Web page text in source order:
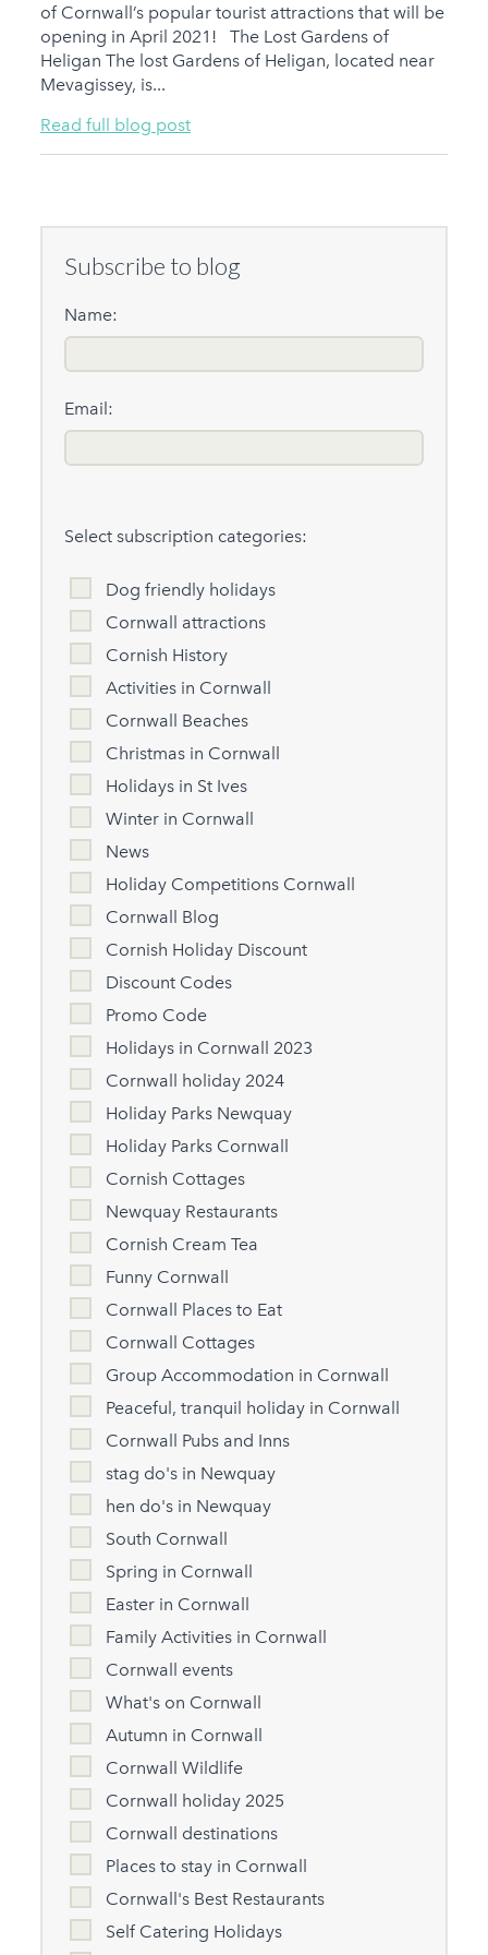
of Cornwall’s popular tourist attractions that will be
opening in April 2021! The Lost Gardens of
Heligan The lost Gardens of Heligan, located near
Mevagissey, is...
Read full blog post
Subscribe to blog
Name:
Email:
Select subscription categories:
Dog friendly holidays
Cornwall attractions
Cornish History
Activities in Cornwall
Cornwall Beaches
Christmas in Cornwall
Holidays in St Ives
Winter in Cornwall
News
Holiday Competitions Cornwall
Cornwall Blog
Cornish Holiday Discount
Discount Codes
Promo Code
Holidays in Cornwall 2023
Cornwall holiday 2024
Holiday Parks Newquay
Holiday Parks Cornwall
Cornish Cottages
Newquay Restaurants
Cornish Cream Tea
Funny Cornwall
Cornwall Places to Eat
Cornwall Cottages
Group Accommodation in Cornwall
Peaceful, tranquil holiday in Cornwall
Cornwall Pubs and Inns
stag do's in Newquay
hen do's in Newquay
South Cornwall
Spring in Cornwall
Easter in Cornwall
Family Activities in Cornwall
Cornwall events
What's on Cornwall
Autumn in Cornwall
Cornwall Wildlife
Cornwall holiday 2025
Cornwall destinations
Places to stay in Cornwall
Cornwall's Best Restaurants
Self Catering Holidays